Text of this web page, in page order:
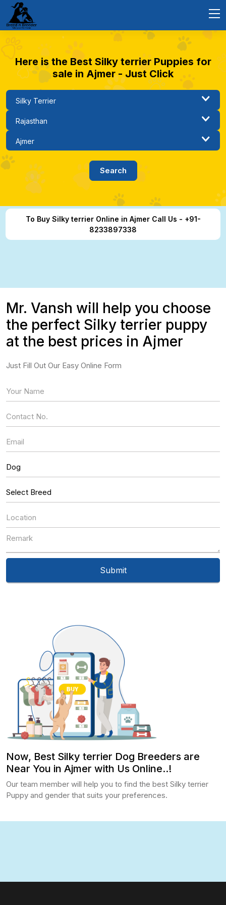
Here is the Best Silky terrier Puppies for
sale in Ajmer - Just Click
To Buy Silky terrier Online in Ajmer Call Us - +91-
8233897338
Now, Best Silky terrier Dog Breeders are
Near You in Ajmer with Us Online..!
Our team member will help you to find the best Silky terrier
Puppy and gender that suits your preferences.
Mr. Vansh will help you choose
the perfect Silky terrier puppy
at the best prices in Ajmer
Just Fill Out Our Easy Online Form